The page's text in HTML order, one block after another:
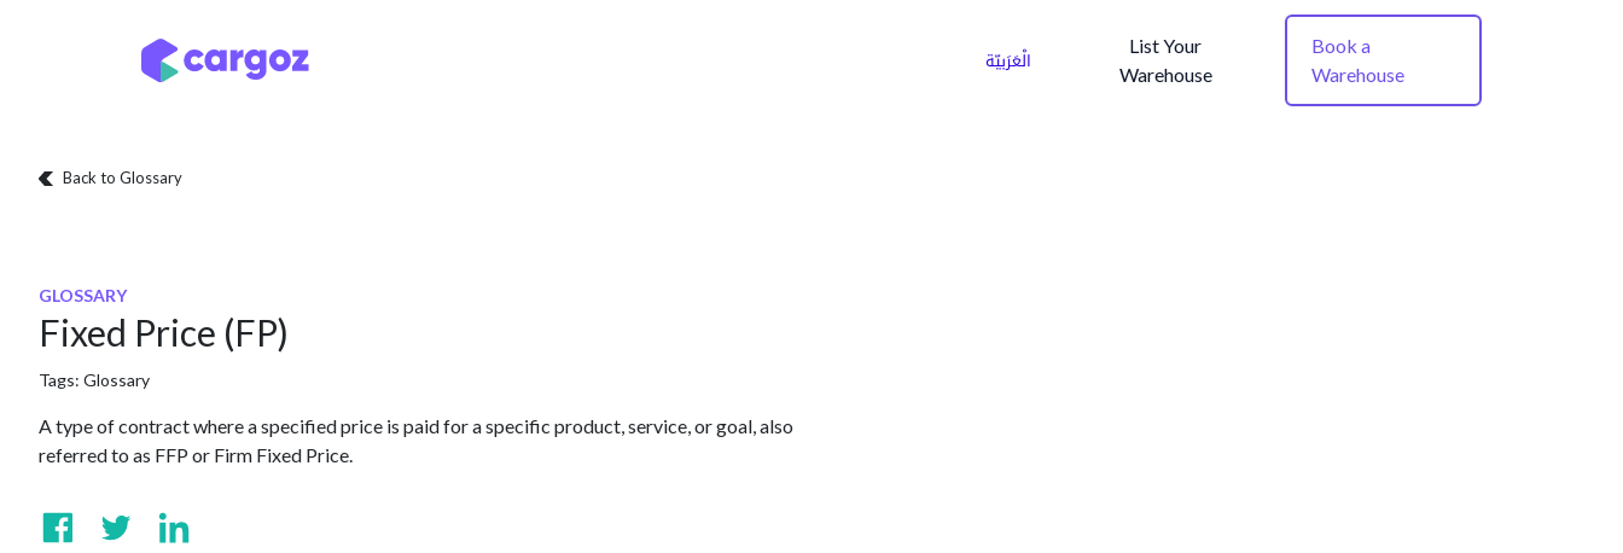
الْعَرَبيّة
List Your
Warehouse
Book a
Warehouse
Back to Glossary
GLOSSARY
Fixed Price (FP)
Tags: Glossary
A type of contract where a specified price is paid for a specific product, service, or goal, also
referred to as FFP or Firm Fixed Price.